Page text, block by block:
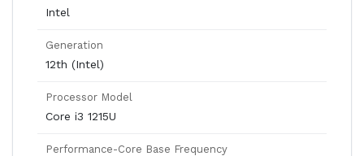
Intel
Generation
12th (Intel)
Processor Model
Core i3 1215U
Performance-Core Base Frequency